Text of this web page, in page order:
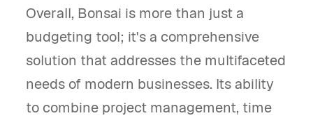
Overall, Bonsai is more than just a
budgeting tool; it's a comprehensive
solution that addresses the multifaceted
needs of modern businesses. Its ability
to combine project management, time